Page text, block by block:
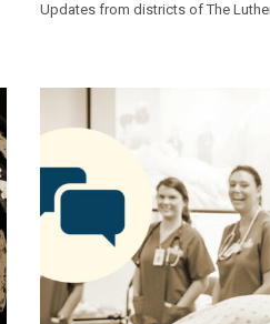
Updates from districts of The